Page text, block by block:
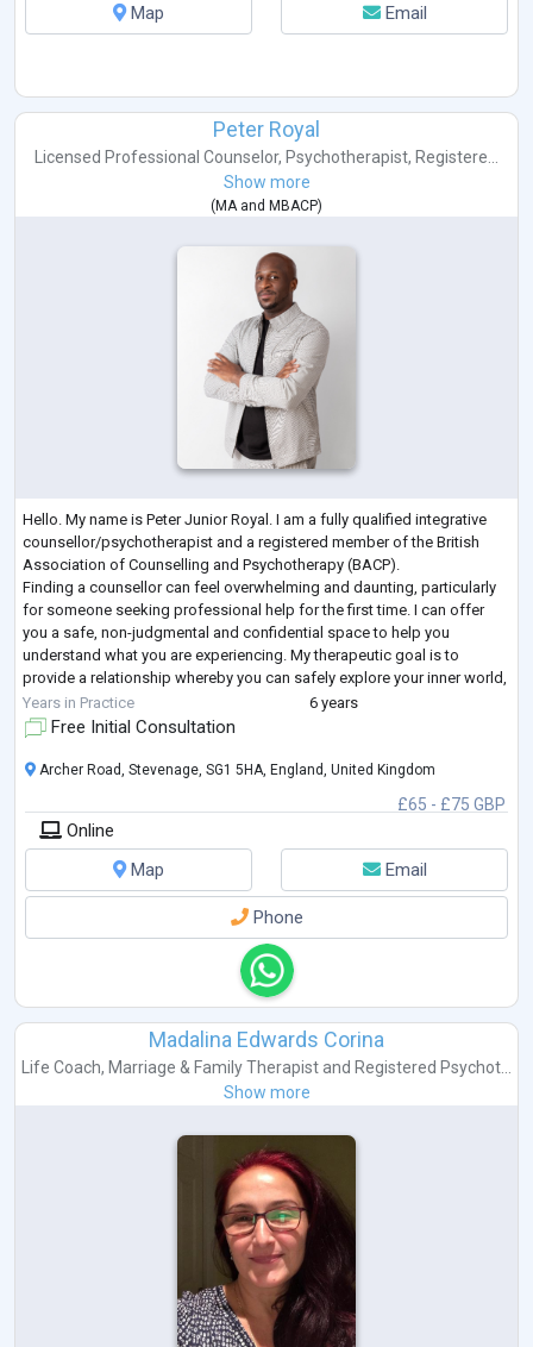
Map
Email
Peter Royal
Licensed Professional Counselor, Psychotherapist, Registere...
Show more
(MAand MBACP)
Hello. My name is Peter Junior Royal. I am a fully qualified integrative
counsellor/psychotherapist and a registered member of the British
Association of Counselling and Psychotherapy (BACP).
Finding a counsellor can feel overwhelming and daunting, particularly
for someone seeking professional help for the first time. I can offer
you a safe, non-judgmental and confidential space to help you
understand what you are experiencing. My therapeutic goal is to
provide a relationship whereby you can safely explore your inner world,
better understand
Years in Practice 6 years
Free Initial Consultation
£65 - £75 GBP
Archer Road, Stevenage, SG1 5HA, England, United Kingdom
Online
Map
Email
Phone
Madalina Edwards Corina
Life Coach, Marriage & Family Therapist and Registered Psychot...
Show more